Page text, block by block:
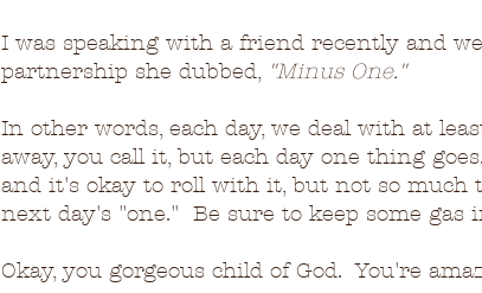
I was speaking with a friend recently and
partnership she dubbed, "Minus One."
In other words, each day, we deal with at
away, you call it, but each day one thing
and it's okay to roll with it, but not so much
next day's "one."  Be sure to keep some gas
Okay, you gorgeous child of God.  You're